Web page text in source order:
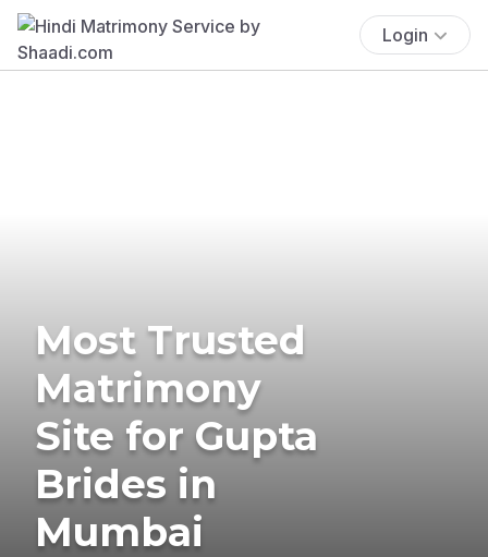
Login
Most Trusted
Matrimony
Site for Gupta
Brides in
Mumbai